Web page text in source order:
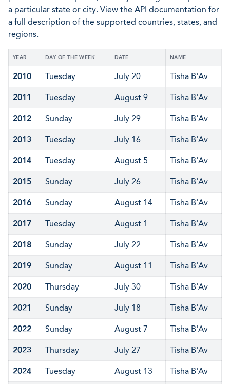
a particular state or city. View the API documentation for
a full description of the supported countries, states, and
regions.
YEAR DAY OF THE WEEK DATE NAME
2010 Tuesday July 20 Tisha B'Av
2011 Tuesday August 9 Tisha B'Av
2012 Sunday July 29 Tisha B'Av
2013 Tuesday July 16 Tisha B'Av
2014 Tuesday August 5 Tisha B'Av
2015 Sunday July 26 Tisha B'Av
2016 Sunday August 14 Tisha B'Av
2017 Tuesday August 1 Tisha B'Av
2018 Sunday July 22 Tisha B'Av
2019 Sunday August 11 Tisha B'Av
2020 Thursday July 30 Tisha B'Av
2021 Sunday July 18 Tisha B'Av
2022 Sunday August 7 Tisha B'Av
2023 Thursday July 27 Tisha B'Av
2024 Tuesday August 13 Tisha B'Av